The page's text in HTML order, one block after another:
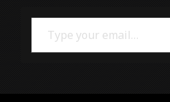
Type your email…